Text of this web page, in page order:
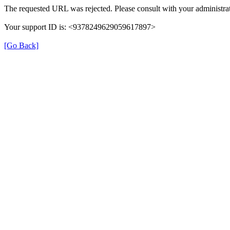
The requested URL was rejected. Please consult with your
Your support ID is: <9378249629059617897>
[Go Back]